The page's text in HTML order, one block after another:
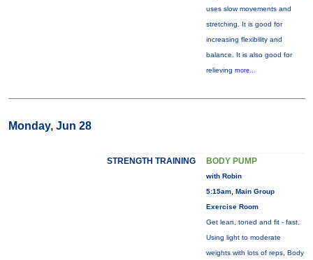
uses slow movements and
stretching. It is good for
increasing flexibility and
balance. It is also good for
relieving more...
Monday, Jun 28
STRENGTH TRAINING BODY PUMP
with Robin
5:15am, Main Group
Exercise Room
Get lean, toned and fit - fast.
Using light to moderate
weights with lots of reps, Body